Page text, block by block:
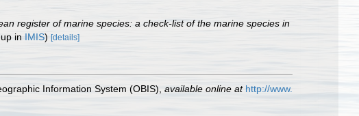
register of marine species: a check-list of the marine species in
in IMIS) [details]
Information System (OBIS) available online at http://www.